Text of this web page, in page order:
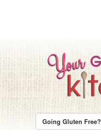
Going Gluten Free?